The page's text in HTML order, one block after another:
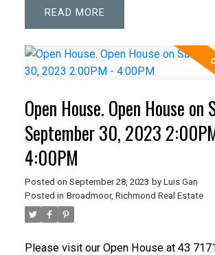
READ
Open House. Open House on
September 30, 2023
4:00PM
Posted on September 28, 2023 by Luis Gan
Posted in Broadmoor, Richmond Real Estate
Please visit our Open House at 43